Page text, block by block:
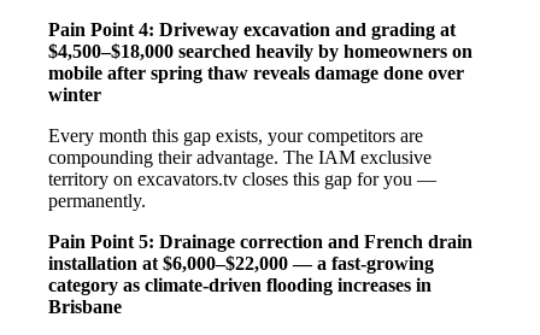
Pain Point 4: Driveway excavation and grading at
$4,500–$18,000 searched heavily by homeowners on
mobile after spring thaw reveals damage done over
winter
Every month this gap exists, your competitors are
compounding their advantage. The IAM exclusive
territory on excavators.tv closes this gap for you —
permanently.
Pain Point 5: Drainage correction and French drain
installation at $6,000–$22,000 — a fast-growing
category as climate-driven flooding increases in
Brisbane